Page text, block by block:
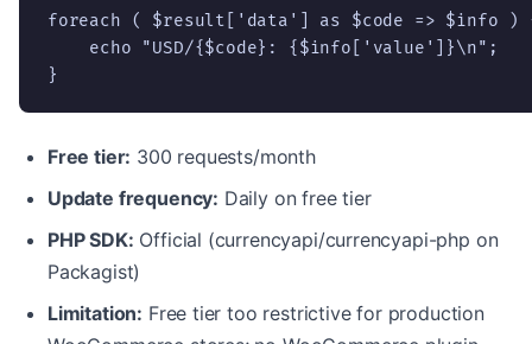
foreach ( $result['data'] as $code => $info )
    echo "USD/{$code}: {$info['value']}\n";
}
Free tier: 300 requests/month
Update frequency: Daily on free tier
PHP SDK: Official (currencyapi/currencyapi-php on
Packagist)
Limitation: Free tier too restrictive for production